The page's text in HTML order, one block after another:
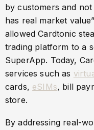
by customers and
has real market
allowed Cardtonic
trading platform to a
SuperApp. Today,
services such as
cards, eSIMs, bill
store.
By addressing real-